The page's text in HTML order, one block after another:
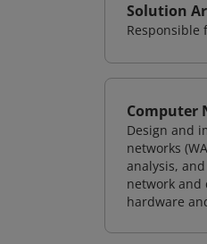
Solution
Computer
Design and
networks
analysis,
network and
hardware